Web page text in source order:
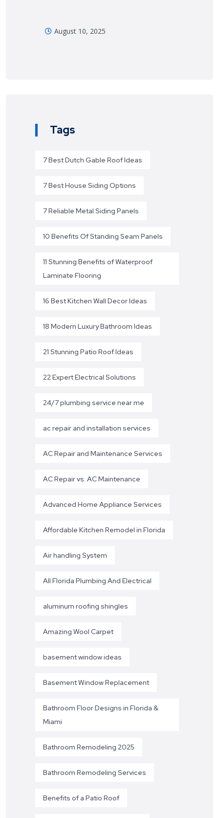
August 10, 2025
Tags
7 Best Dutch Gable Roof Ideas
7 Best House Siding Options
7 Reliable Metal Siding Panels
10 Benefits Of Standing Seam Panels
11 Stunning Benefits of Waterproof
Laminate Flooring
16 Best Kitchen Wall Decor Ideas
18 Modern Luxury Bathroom Ideas
21 Stunning Patio Roof Ideas
22 Expert Electrical Solutions
24/7 plumbing service near me
ac repair and installation services
AC Repair and Maintenance Services
AC Repair vs. AC Maintenance
Advanced Home Appliance Services
Affordable Kitchen Remodel in Florida
Air handling System
All Florida Plumbing And Electrical
aluminum roofing shingles
Amazing Wool Carpet
basement window ideas
Basement Window Replacement
Bathroom Floor Designs in Florida &
Miami
Bathroom Remodeling 2025
Bathroom Remodeling Services
Benefits of a Patio Roof